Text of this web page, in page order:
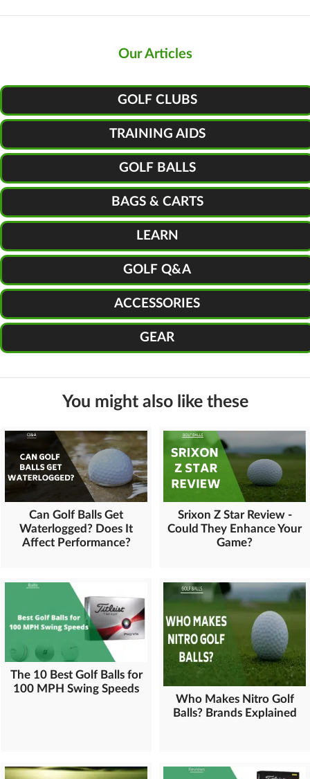
Our Articles
GOLF CLUBS
TRAINING AIDS
GOLF BALLS
BAGS & CARTS
LEARN
GOLF Q&A
ACCESSORIES
GEAR
You might also like these
Can Golf Balls Get
Waterlogged? Does It
Affect Performance?
Srixon Z Star Review -
Could They Enhance Your
Game?
The 10 Best Golf Balls for
100 MPH Swing Speeds
Who Makes Nitro Golf
Balls? Brands Explained